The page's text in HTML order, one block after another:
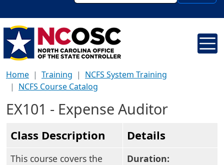
Home Training
NCFS System Training
NCFS Course Catalog
EX101 - Expense Auditor
Class Description Details
This course covers the
Duration: